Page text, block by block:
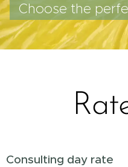
Choose the
Consulting day rate